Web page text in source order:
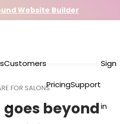
Website Builder
Customers
PricingSupport
Sign
in
FOR SALONS
beyond